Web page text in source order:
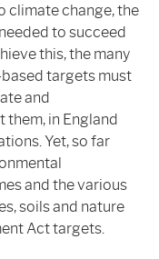
climate change, the
to succeed
this, the many
targets must
and
in England
Yet, so far
and the various
soils and nature
Act targets.